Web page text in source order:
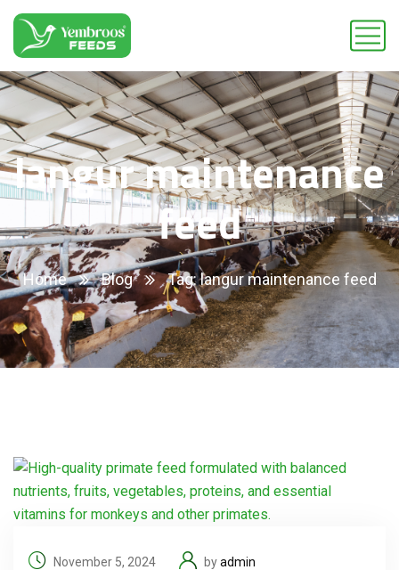
langur maintenance
feed
Home Blog Tag: langur maintenance feed
November 5, 2024 byadmin